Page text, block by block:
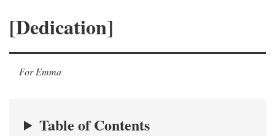
[Dedication]
For Emma
Table of Contents